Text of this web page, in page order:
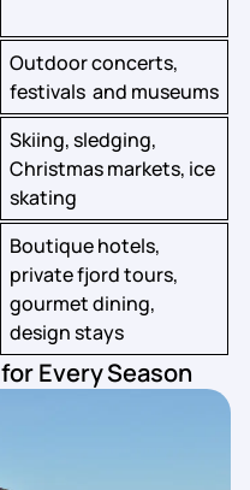
Outdoor concerts,
festivals and museums
Skiing, sledging,
Christmas markets, ice
skating
Boutique hotels,
private fjord tours,
gourmet dining,
design stays
Every Season